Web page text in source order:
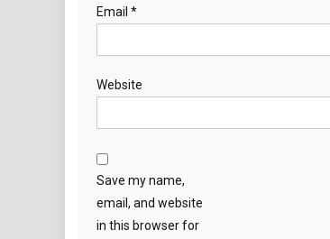
Email *
Website
Save my name,
email, and website
in this browser for